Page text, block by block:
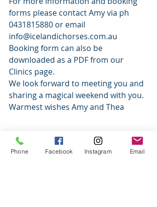
forms please contact Amy via ph
0431815880 or email
info@icelandichorses.com.au
Booking form can also be
downloaded as a PDF from our
Clinics page.
We look forward to meeting you and
sharing a magical weekend with you.
Warmest wishes Amy and Thea
#clinic #events
#ridinglessons
#icelandicclinic
Phone Facebook Instagram Email